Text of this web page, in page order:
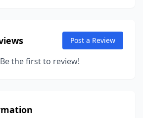
Post a Review
the first to review!